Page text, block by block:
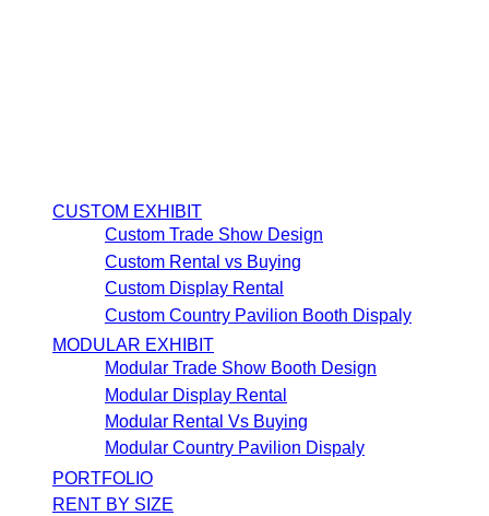
CUSTOM EXHIBIT
Custom Trade Show Design
Custom Rental vs Buying
Custom Display Rental
Custom Country Pavilion Booth Dispaly
MODULAR EXHIBIT
Modular Trade Show Booth Design
Modular Display Rental
Modular Rental Vs Buying
Modular Country Pavilion Dispaly
PORTFOLIO
RENT BY SIZE